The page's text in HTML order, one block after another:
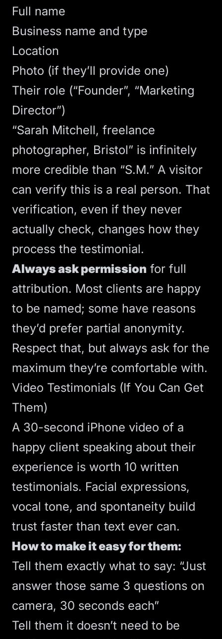
Full name
Business name and type
Location
Photo (if they’ll provide one)
Their role (“Founder”, “Marketing
Director”)
“Sarah Mitchell, freelance
photographer, Bristol” is infinitely
more credible than “S.M.” A visitor
can verify this is a real person. That
verification, even if they never
actually check, changes how they
process the testimonial.
Always ask permission for full
attribution. Most clients are happy
to be named; some have reasons
they’d prefer partial anonymity.
Respect that, but always ask for the
maximum they’re comfortable with.
Video Testimonials (If You Can Get
Them)
A 30-second iPhone video of a
happy client speaking about their
experience is worth 10 written
testimonials. Facial expressions,
vocal tone, and spontaneity build
trust faster than text ever can.
How to make it easy for them:
Tell them exactly what to say: “Just
answer those same 3 questions on
camera, 30 seconds each”
Tell them it doesn’t need to be